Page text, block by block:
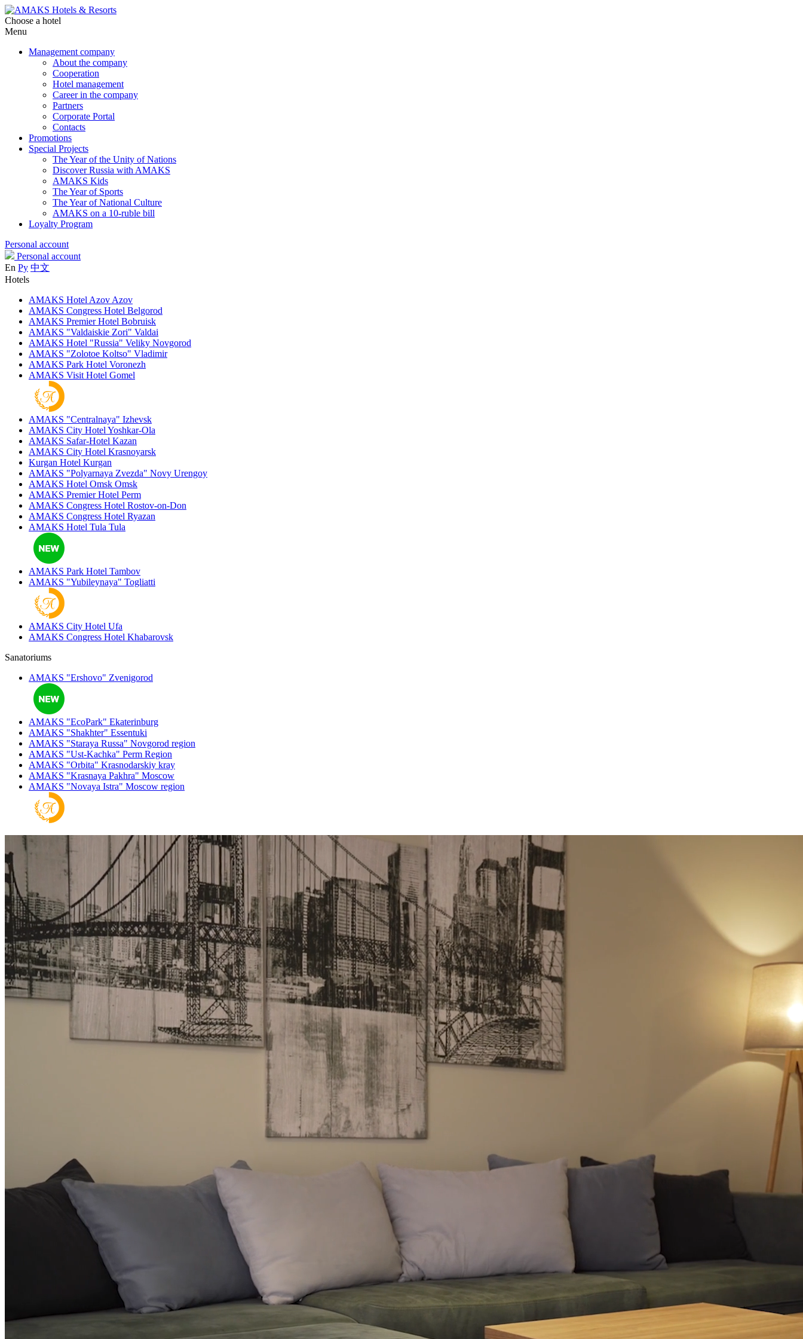
Choose a hotel
Menu
Management company
About the company
Cooperation
Hotel management
Career in the company
Partners
Corporate Portal
Contacts
Promotions
Special Projects
The Year of the Unity of Nations
Discover Russia with AMAKS
AMAKS Kids
The Year of Sports
The Year of National Culture
AMAKS on a 10-ruble bill
Loyalty Program
Personal account
Personal account
En Ру 中文
Hotels
AMAKS Hotel Azov Azov
AMAKS Congress Hotel Belgorod
AMAKS Premier Hotel Bobruisk
AMAKS "Valdaiskie Zori" Valdai
AMAKS Hotel "Russia" Veliky Novgorod
AMAKS "Zolotoe Koltso" Vladimir
AMAKS Park Hotel Voronezh
AMAKS Visit Hotel Gomel
AMAKS "Centralnaya" Izhevsk
AMAKS City Hotel Yoshkar-Ola
AMAKS Safar-Hotel Kazan
AMAKS City Hotel Krasnoyarsk
Kurgan Hotel Kurgan
AMAKS "Polyarnaya Zvezda" Novy Urengoy
AMAKS Hotel Omsk Omsk
AMAKS Premier Hotel Perm
AMAKS Congress Hotel Rostov-on-Don
AMAKS Congress Hotel Ryazan
AMAKS Hotel Tula Tula
AMAKS Park Hotel Tambov
AMAKS "Yubileynaya" Togliatti
AMAKS City Hotel Ufa
AMAKS Congress Hotel Khabarovsk
Sanatoriums
AMAKS "Ershovo" Zvenigorod
AMAKS "EcoPark" Ekaterinburg
AMAKS "Shakhter" Essentuki
AMAKS "Staraya Russa" Novgorod region
AMAKS "Ust-Kachka" Perm Region
AMAKS "Orbita" Krasnodarskiy kray
AMAKS "Krasnaya Pakhra" Moscow
AMAKS "Novaya Istra" Moscow region